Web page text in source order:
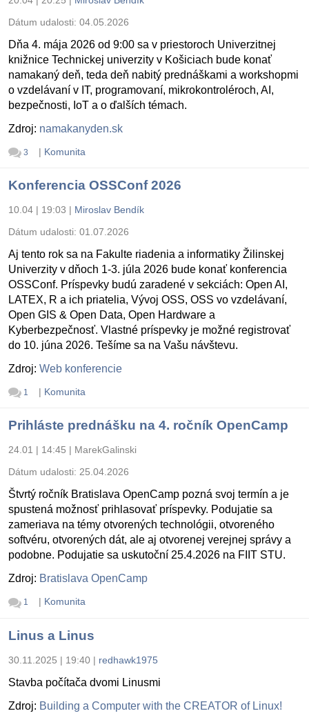
Dátum udalosti: 04.05.2026
Dňa 4. mája 2026 od 9:00 sa v priestoroch Univerzitnej
knižnice Technickej univerzity v Košiciach bude konať
namakaný deň, teda deň nabitý prednáškami a workshopmi
o vzdelávaní v IT, programovaní, mikrokontroléroch, AI,
bezpečnosti, IoT a o ďalších témach.
Zdroj: namakanyden.sk
3 | Komunita
Konferencia OSSConf 2026
10.04 | 19:03 | Miroslav Bendík
Dátum udalosti: 01.07.2026
Aj tento rok sa na Fakulte riadenia a informatiky Žilinskej
Univerzity v dňoch 1-3. júla 2026 bude konať konferencia
OSSConf. Príspevky budú zaradené v sekciách: Open AI,
LATEX, R a ich priatelia, Vývoj OSS, OSS vo vzdelávaní,
Open GIS & Open Data, Open Hardware a
Kyberbezpečnosť. Vlastné príspevky je možné registrovať
do 10. júna 2026. Tešíme sa na Vašu návštevu.
Zdroj: Web konferencie
1 | Komunita
Prihláste prednášku na 4. ročník OpenCamp
24.01 | 14:45 | MarekGalinski
Dátum udalosti: 25.04.2026
Štvrtý ročník Bratislava OpenCamp pozná svoj termín a je
spustená možnosť prihlasovať príspevky. Podujatie sa
zameriava na témy otvorených technológii, otvoreného
softvéru, otvorených dát, ale aj otvorenej verejnej správy a
podobne. Podujatie sa uskutoční 25.4.2026 na FIIT STU.
Zdroj: Bratislava OpenCamp
1 | Komunita
Linus a Linus
30.11.2025 | 19:40 | redhawk1975
Stavba počítača dvomi Linusmi
Zdroj: Building a Computer with the CREATOR of Linux!